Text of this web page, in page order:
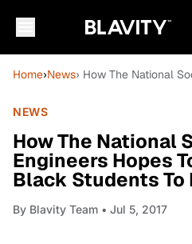
Home›News› How The National
NEWS
How The National
Engineers Hopes
Black Students To
By Blavity Team • Jul 5, 2017